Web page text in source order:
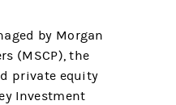
by Morgan
(MSCP), the
private equity
Investment